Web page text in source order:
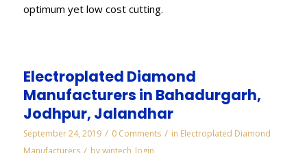
optimum yet low cost cutting.
Electroplated Diamond
Manufacturers in Bahadurgarh,
Jodhpur, Jalandhar
September 24, 2019 / 0 Comments / in Electroplated Diamond
Manufacturers / bywintech_login